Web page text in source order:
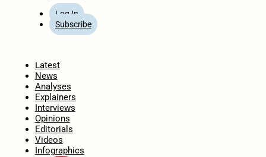
Log In
Subscribe
Latest
News
Analyses
Explainers
Interviews
Opinions
Editorials
Videos
Infographics